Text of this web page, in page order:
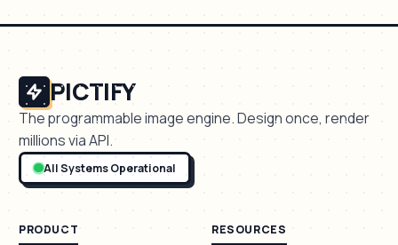
PICTIFY
The programmable image engine. Design once, render
millions via API.
All Systems Operational
PRODUCT RESOURCES